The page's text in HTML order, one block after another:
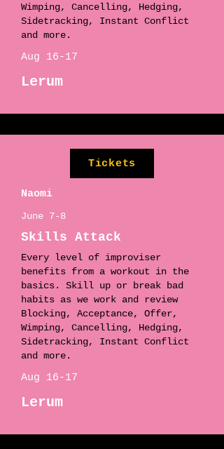
Wimping, Cancelling, Hedging,
Sidetracking, Instant Conflict
and more.
Aug 16-17
Lerum
Tickets
Naomi
June 7-8
Skills Attack
Every level of improviser
benefits from a workout in the
basics. Skill up or break bad
habits as we work and review
Blocking, Acceptance, Offer,
Wimping, Cancelling, Hedging,
Sidetracking, Instant Conflict
and more.
Aug 16-17
Lerum